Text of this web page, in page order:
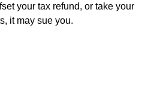
your tax refund, or take your
it may sue you.